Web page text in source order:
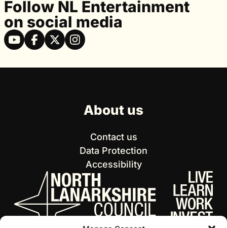
Follow NL Entertainment
on social media
About us
Contact us
Data Protection
Accessibility